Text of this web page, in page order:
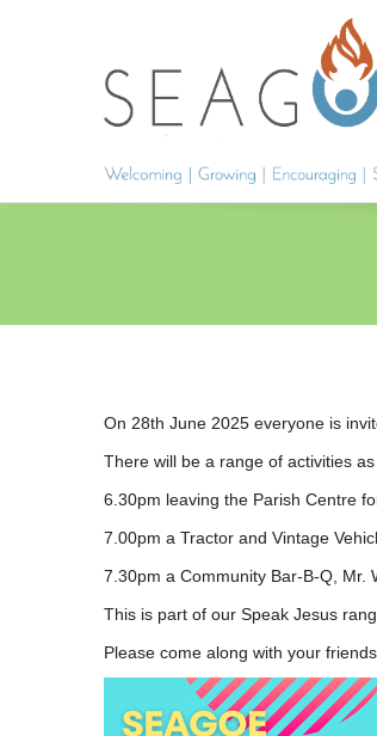
On 28th June 2025 everyone is
There will be a range of activities
6.30pm leaving the Parish Centre
7.00pm a Tractor and Vintage
7.30pm a Community Bar-B-Q, Mr.
This is part of our Speak Jesus
Please come along with your